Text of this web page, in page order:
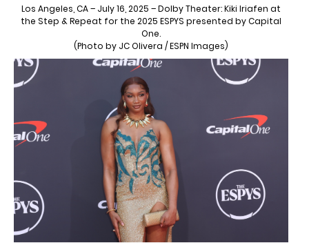
Los Angeles, CA – July 16, 2025 – Dolby Theater: Kiki Iriafen at
the Step & Repeat for the 2025 ESPYS presented by Capital
One.
(Photo by JC Olivera / ESPN Images)